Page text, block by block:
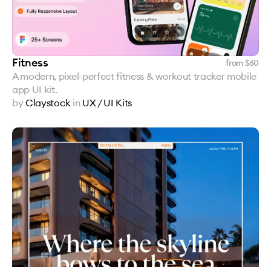
Fitness from $60
A modern, pixel-perfect fitness & workout tracker mobile
app UI kit.
byClaystock in UX / UI Kits